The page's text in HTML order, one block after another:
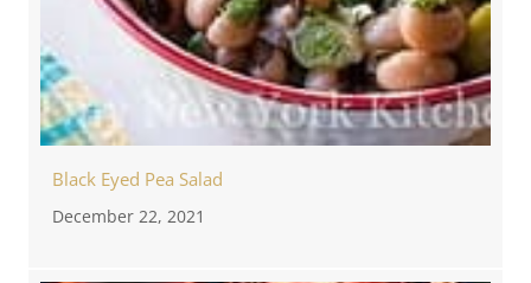
Black Eyed Pea Salad
December 22, 2021